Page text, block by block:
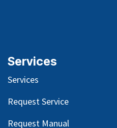
Services
Services
Request Service
Request Manual